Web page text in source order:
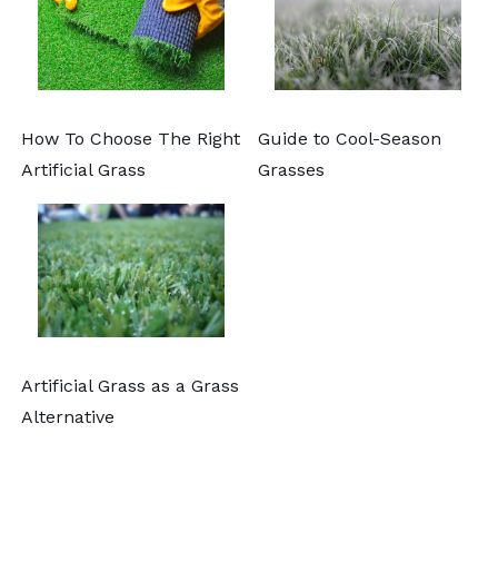
How To Choose The Right
Artificial Grass
Guide to Cool-Season
Grasses
Artificial Grass as a Grass
Alternative